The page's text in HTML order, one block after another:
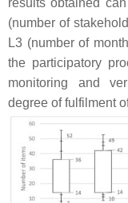
results obtained
(number of
L3 (number of
the participatory
monitoring and
degree of fulfilment